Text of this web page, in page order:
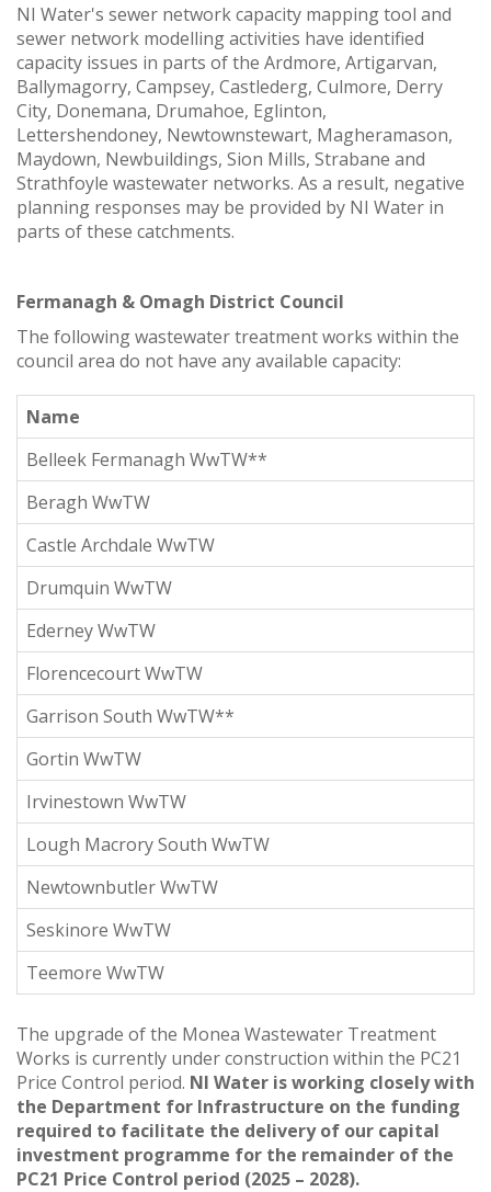
NI Water's sewer network capacity mapping tool and
sewer network modelling activities have identified
capacity issues in parts of the Ardmore, Artigarvan,
Ballymagorry, Campsey, Castlederg, Culmore, Derry
City, Donemana, Drumahoe, Eglinton,
Lettershendoney, Newtownstewart, Magheramason,
Maydown, Newbuildings, Sion Mills, Strabane and
Strathfoyle wastewater networks. As a result, negative
planning responses may be provided by NI Water in
parts of these catchments.
Fermanagh & Omagh District Council
The following wastewater treatment works within the
council area do not have any available capacity:
Name
Belleek Fermanagh WwTW**
Beragh WwTW
Castle Archdale WwTW
Drumquin WwTW
Ederney WwTW
Florencecourt WwTW
Garrison South WwTW**
Gortin WwTW
Irvinestown WwTW
Lough Macrory South WwTW
Newtownbutler WwTW
Seskinore WwTW
Teemore WwTW
The upgrade of the Monea Wastewater Treatment
Works is currently under construction within the PC21
Price Control period. NI Water is working closely with
the Department for Infrastructure on the funding
required to facilitate the delivery of our capital
investment programme for the remainder of the
PC21 Price Control period (2025 – 2028).